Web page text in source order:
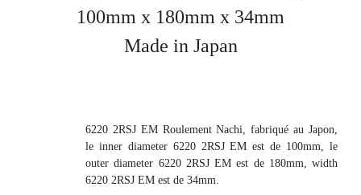
100mm x 180mm x 34mm
Made in Japan
6220 2RSJ EM Roulement Nachi, fabriqué au Japon,
le inner diameter 6220 2RSJ EM est de 100mm, le
outer diameter 6220 2RSJ EM est de 180mm, width
6220 2RSJ EM est de 34mm.